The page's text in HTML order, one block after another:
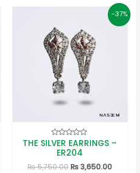
-37%
Rated
out
5
THE SILVER EARRINGS –
ER204
₨5,750.00 Original
₨3,650.00